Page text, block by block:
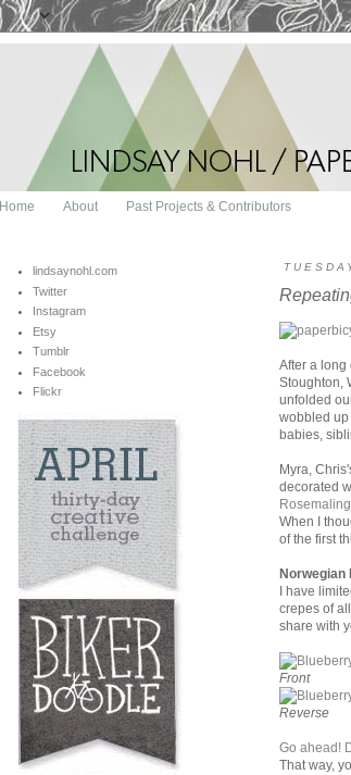
Home About Past Projects & Contributors
After a long
Stoughton,
unfolded
wobbled up
babies,
Myra,
decorated
Rosemaling
When I
of the first
I have
crepes of
share with
Front
Reverse
Go ahead!
That way,
lindsaynohl.com
Twitter
Instagram
Etsy
Tumblr
Facebook
Flickr